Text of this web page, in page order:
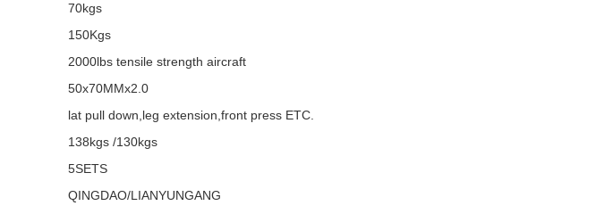
70kgs
150Kgs
2000lbs tensile strength aircraft
50x70MMx2.0
lat pull down,leg extension,front press ETC.
138kgs /130kgs
5SETS
QINGDAO/LIANYUNGANG